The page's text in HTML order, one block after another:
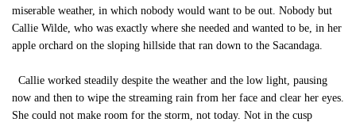
miserable weather, in which nobody would want to be out. Nobody but
Callie Wilde, who was exactly where she needed and wanted to be, in her
apple orchard on the sloping hillside that ran down to the Sacandaga.
Callie worked steadily despite the weather and the low light, pausing
now and then to wipe the streaming rain from her face and clear her eyes.
She could not make room for the storm, not today. Not in the cusp